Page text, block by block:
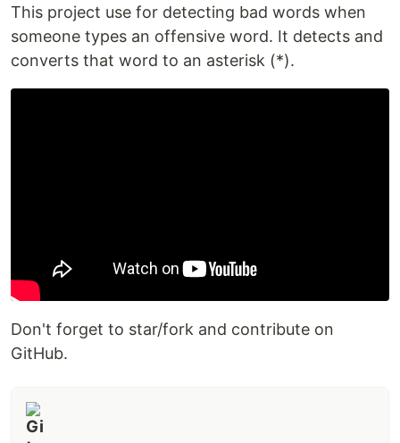
This project use for detecting bad words when
someone types an offensive word. It detects and
converts that word to an asterisk (*).
Don't forget to star/fork and contribute on
GitHub.